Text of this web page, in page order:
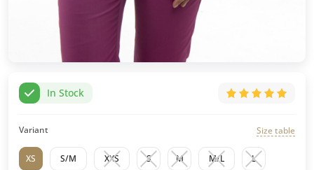
In Stock
Variant Size table
XS S/M XXS S M M/L L